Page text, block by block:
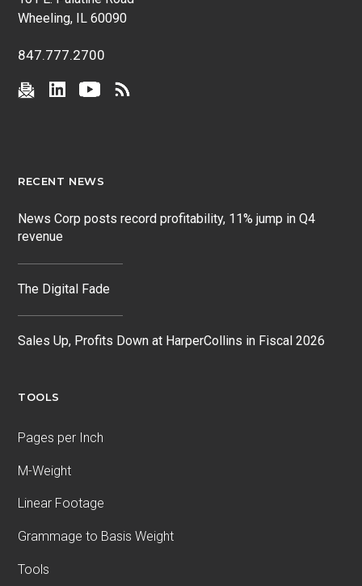
Wheeling, IL 60090
847.777.2700
RECENT NEWS
News Corp posts record profitability, 11% jump in Q4
revenue
The Digital Fade
Sales Up, Profits Down at HarperCollins in Fiscal 2026
TOOLS
Pages per Inch
M-Weight
Linear Footage
Grammage to Basis Weight
Tools